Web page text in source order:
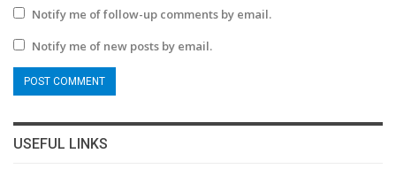
Notify me of follow-up comments by email.
Notify me of new posts by email.
USEFUL LINKS